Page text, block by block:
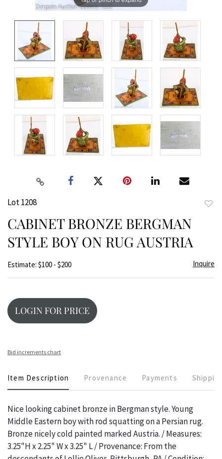
Lot 1208
CABINET BRONZE BERGMAN
STYLE BOY ON RUG AUSTRIA
Estimate: $100 - $200 Inquire
LOGIN FOR PRICE
Bid increments chart
Item Description Provenance Payments
Nice looking cabinet bronze in Bergman style. Young
Middle Eastern boy with rod squatting on a Persian rug.
Bronze nicely cold painted marked Austria. / Measures:
3.25"H x 2.25" W x 3.25" L / Provenance: From the